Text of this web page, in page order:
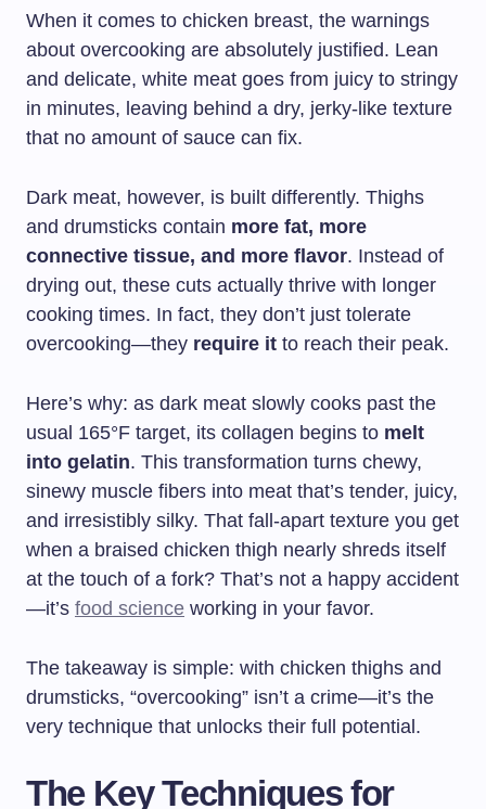
When it comes to chicken breast, the warnings
about overcooking are absolutely justified. Lean
and delicate, white meat goes from juicy to stringy
in minutes, leaving behind a dry, jerky-like texture
that no amount of sauce can fix.
Dark meat, however, is built differently. Thighs
and drumsticks contain more fat, more
connective tissue, and more flavor. Instead of
drying out, these cuts actually thrive with longer
cooking times. In fact, they don’t just tolerate
overcooking—they require it to reach their peak.
Here’s why: as dark meat slowly cooks past the
usual 165°F target, its collagen begins to melt
into gelatin. This transformation turns chewy,
sinewy muscle fibers into meat that’s tender, juicy,
and irresistibly silky. That fall-apart texture you get
when a braised chicken thigh nearly shreds itself
at the touch of a fork? That’s not a happy accident
—it’s food science working in your favor.
The takeaway is simple: with chicken thighs and
drumsticks, “overcooking” isn’t a crime—it’s the
very technique that unlocks their full potential.
The Key Techniques for